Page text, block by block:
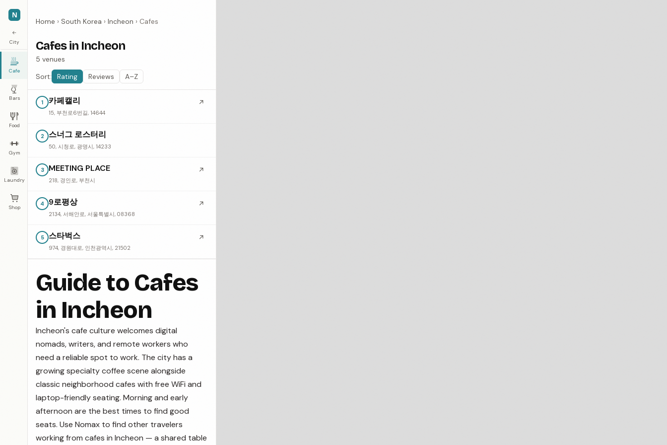
N
←
City
Cafe
Bars
Food
Gym
Laundry
Shop
Home › South Korea › Incheon › Cafes
Cafes in Incheon
5 venues
Sort:
Rating Reviews A–Z
1 카페캘리
15, 부천로6번길, 14644
↗
2 스너그 로스터리
50, 시청로, 광명시, 14233
3 MEETING PLACE
218, 경인로, 부천시
↗
4 9로평상
2134, 서해안로, 서울특별시, 08368
↗
5 스타벅스
974, 경원대로, 인천광역시, 21502
↗
Guide to Cafes
in Incheon
Incheon's cafe culture welcomes digital
nomads, writers, and remote workers who
need a reliable spot to work. The city has a
growing specialty coffee scene alongside
classic neighborhood cafes with free WiFi and
laptop-friendly seating. Morning and early
afternoon are the best times to find good
seats. Use Nomax to find other travelers
working from cafes in Incheon — a shared table